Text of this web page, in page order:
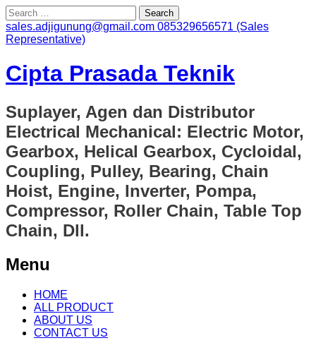
Search
for:
sales.adjigunung@gmail.com 085329656571 (Sales
Representative)
Cipta Prasada Teknik
Suplayer, Agen dan Distributor
Electrical Mechanical: Electric Motor,
Gearbox, Helical Gearbox, Cycloidal,
Coupling, Pulley, Bearing, Chain
Hoist, Engine, Inverter, Pompa,
Compressor, Roller Chain, Table Top
Chain, Dll.
Menu
Skip
content
HOME
ALL PRODUCT
ABOUT US
CONTACT US